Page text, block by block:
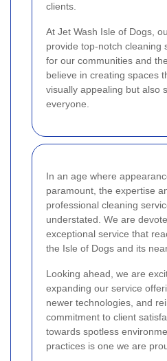
clients.
At Jet Wash Isle of Dogs,
provide top-notch cleaning
for our communities and
believe in creating spaces
visually appealing but also
everyone.
In an age where
paramount, the expertise
professional cleaning
understated. We are
exceptional service that
the Isle of Dogs and its
Looking ahead, we are
expanding our service
newer technologies, and
commitment to client
towards spotless
practices is one we are